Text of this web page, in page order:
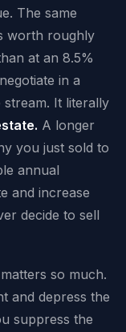
The same
worth roughly
at an 8.5%
in a
stream. It literally
A longer
you just sold to
annual
and increase
decide to sell
so much.
and depress the
suppress the